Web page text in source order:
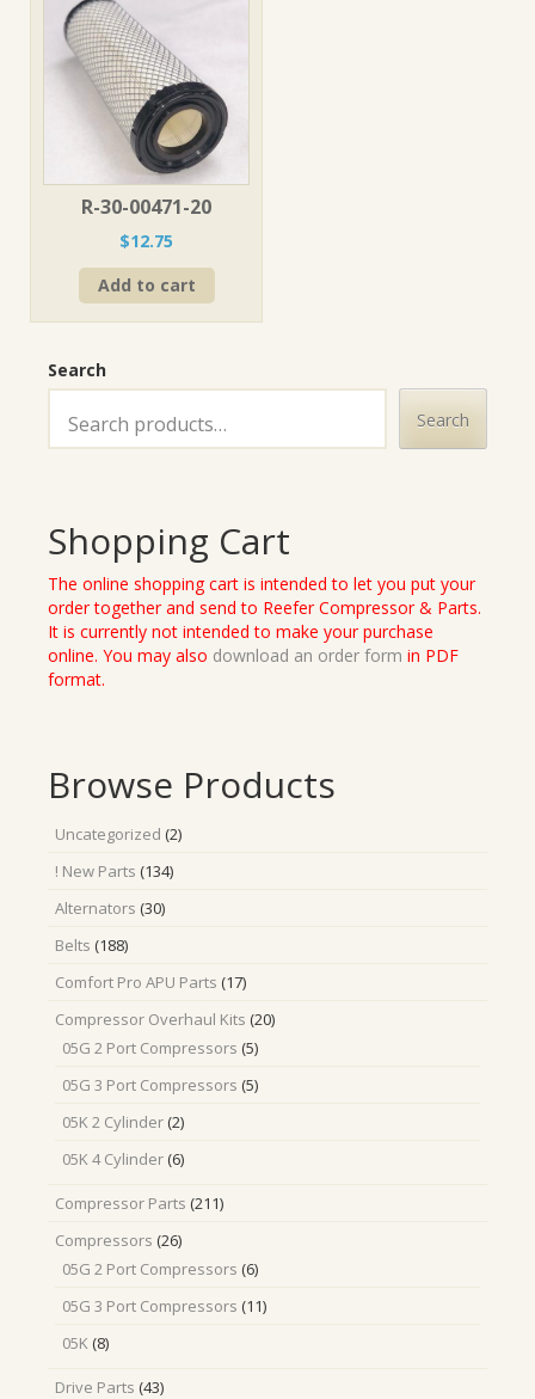
R-30-00471-20
$12.75
Add to cart
Search
Search
Shopping Cart
The online shopping cart is intended to let you put your
order together and send to Reefer Compressor & Parts.
It is currently not intended to make your purchase
online. You may also download an order form in PDF
format.
Browse Products
Uncategorized 22
! New Parts 134134
Alternators 3030
Belts 188188
Comfort Pro APU Parts 1717
Compressor Overhaul Kits 2020
05G 2 Port Compressors 55
05G 3 Port Compressors 55
05K 2 Cylinder 22
05K 4 Cylinder 66
Compressor Parts 211211
Compressors 2626
05G 2 Port Compressors 66
05G 3 Port Compressors 1111
05K 88
Drive Parts 4343